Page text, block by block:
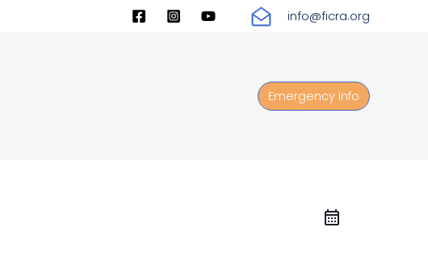
info@ficra.org
Emergency Info